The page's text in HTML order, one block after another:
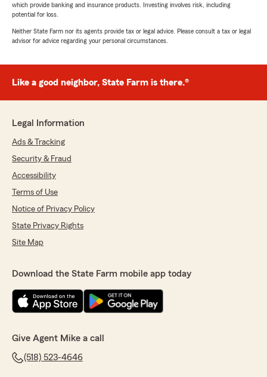
which provide banking and insurance products. Investing involves risk, including
potential for loss.
Neither State Farm nor its agents provide tax or legal advice. Please consult a tax or legal
advisor for advice regarding your personal circumstances.
Like a good neighbor, State Farm is there.®
Legal Information
Ads & Tracking
Security & Fraud
Accessibility
Terms of Use
Notice of Privacy Policy
State Privacy Rights
Site Map
Download the State Farm mobile app today
Give Agent Mike a call
(518) 523-4646